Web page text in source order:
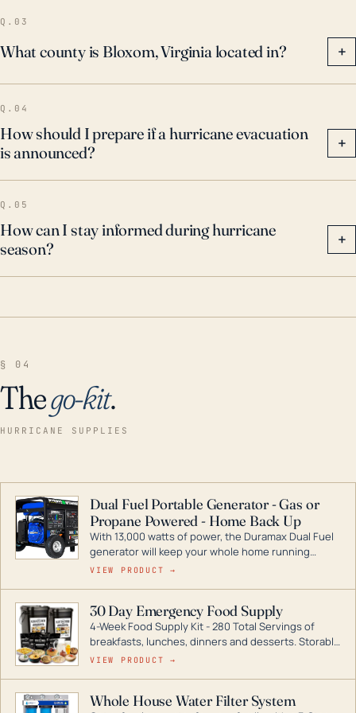
Q.03
What county is Bloxom, Virginia located in? +
Q.04
How should I prepare if a hurricane evacuation
is announced?
+
Q.05
How can I stay informed during hurricane
season?
+
§ 04
Thego-kit.
HURRICANE SUPPLIES
Dual Fuel Portable Generator - Gas or
Propane Powered - Home Back Up
With 13,000 watts of power, the Duramax Dual Fuel
generator will keep your whole home running
during a storm or power outage. DuroMax is the
digital inverters to generators that can power your
entire home.
VIEW PRODUCT →
30 Day Emergency Food Supply
4-Week Food Supply Kit - 280 Total Servings of
breakfasts, lunches, dinners and desserts. Storable
for decades if kept in dry conditions.
VIEW PRODUCT →
Whole House Water Filter System